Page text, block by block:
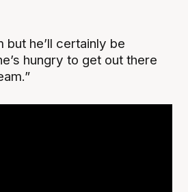
but he’ll certainly be
hungry to get out there